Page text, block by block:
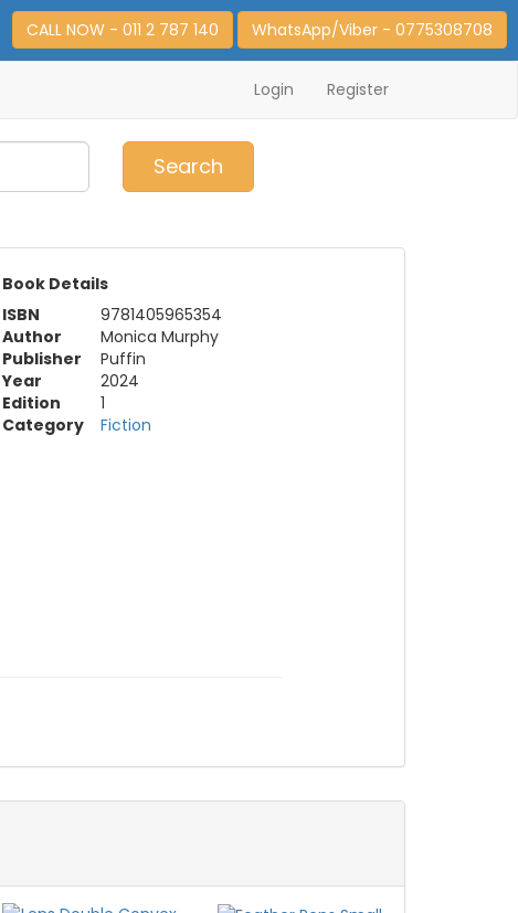
CALL NOW - 011 2 787 140 WhatsApp/Viber - 0775308708
Login Register
Search
Book Details
ISBN
9781405965354
Author
Monica Murphy
Publisher
Puffin
Year
2024
Edition
1
Category
Fiction